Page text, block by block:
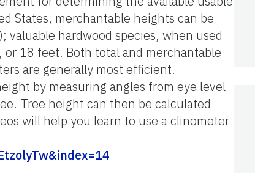
States, merchantable heights can be
hardwood species, when used
18 feet. Both total and merchantable
are generally most efficient.
by measuring angles from eye level
Tree height can then be calculated
will help you learn to use a clinometer